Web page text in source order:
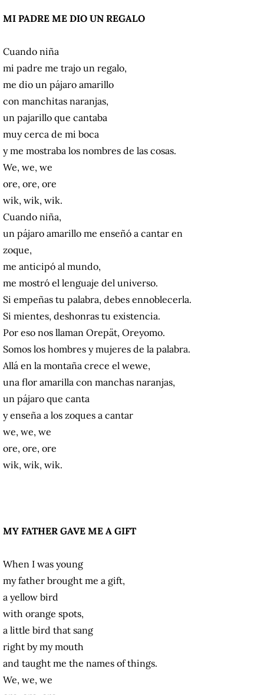
MI PADRE ME DIO UN REGALO
Cuando niña
mi padre me trajo un regalo,
me dio un pájaro amarillo
con manchitas naranjas,
un pajarillo que cantaba
muy cerca de mi boca
y me mostraba los nombres de las cosas.
We, we, we
ore, ore, ore
wik, wik, wik.
Cuando niña,
un pájaro amarillo me enseñó a cantar en
zoque,
me anticipó al mundo,
me mostró el lenguaje del universo.
Si empeñas tu palabra, debes ennoblecerla.
Si mientes, deshonras tu existencia.
Por eso nos llaman Orepät, Oreyomo.
Somos los hombres y mujeres de la palabra.
Allá en la montaña crece el wewe,
una flor amarilla con manchas naranjas,
un pájaro que canta
y enseña a los zoques a cantar
we, we, we
ore, ore, ore
wik, wik, wik.
MY FATHER GAVE ME A GIFT
When I was young
my father brought me a gift,
a yellow bird
with orange spots,
a little bird that sang
right by my mouth
and taught me the names of things.
We, we, we